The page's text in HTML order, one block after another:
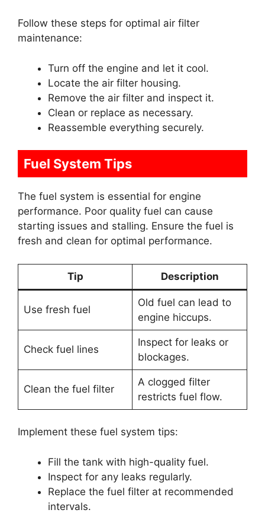
Follow these steps for optimal air filter
maintenance:
Turn off the engine and let it cool.
Locate the air filter housing.
Remove the air filter and inspect it.
Clean or replace as necessary.
Reassemble everything securely.
Fuel System Tips
The fuel system is essential for engine
performance. Poor quality fuel can cause
starting issues and stalling. Ensure the fuel is
fresh and clean for optimal performance.
Tip Description
Use fresh fuel
Old fuel can lead to
engine hiccups.
Check fuel lines
Inspect for leaks or
blockages.
Clean the fuel filter
A clogged filter
restricts fuel flow.
Implement these fuel system tips:
Fill the tank with high-quality fuel.
Inspect for any leaks regularly.
Replace the fuel filter at recommended
intervals.